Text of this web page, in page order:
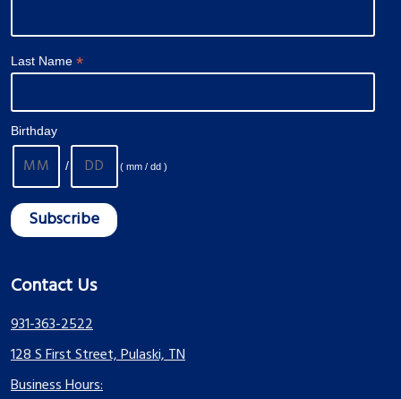
Last Name *
Birthday
/ ( mm / dd )
Contact Us
931-363-2522
128 S First Street, Pulaski, TN
Business Hours: